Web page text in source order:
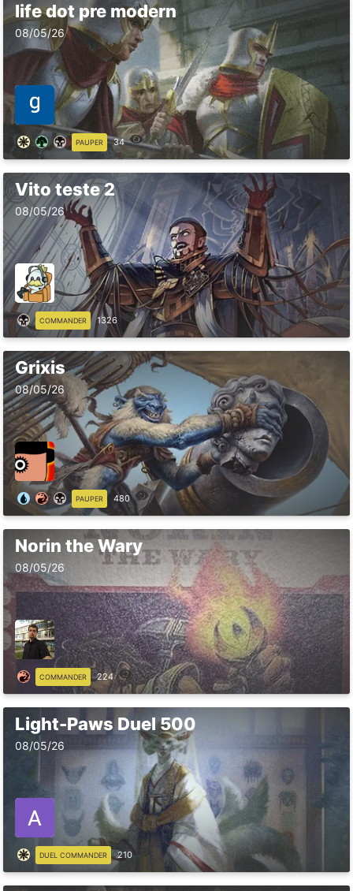
life dot pre modern
08/05/26
PAUPER 34
Vito teste 2
08/05/26
COMMANDER 1326
Grixis
08/05/26
PAUPER 480
Norin the Wary
08/05/26
COMMANDER 224
Light-Paws Duel 500
08/05/26
DUEL COMMANDER 210